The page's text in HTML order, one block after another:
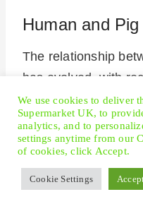
Human and
The relationship
has evolved, with
pigs’ intellect and
Interactions
We use cookies to deliver
Supermarket UK, to
analytics, and to
settings anytime from our
of cookies, click Accept.
Cookie Settings